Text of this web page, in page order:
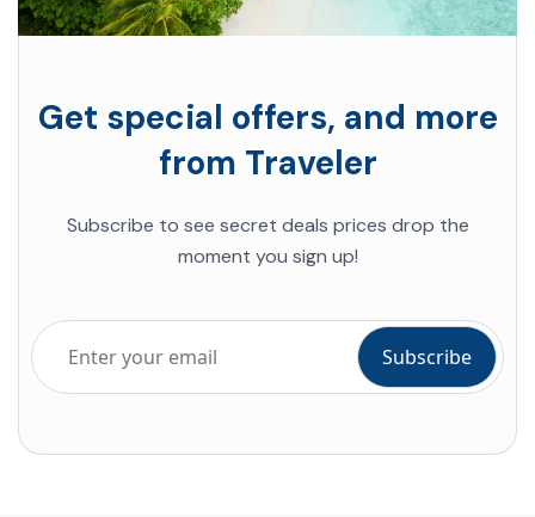
Get special offers, and more
from Traveler
Subscribe to see secret deals prices drop the
moment you sign up!